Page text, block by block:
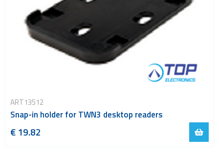
ART13512
Snap-in holder for TWN3 desktop readers
€ 19.82